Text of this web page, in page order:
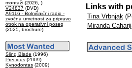
montaži (2026, )
V24837 (DVD)
A9116 - Bolnišnični radio -
zvočna umetnost za pripravo
otrok na operativni poseg
(2025, brochure)
Sling Blade (1996)
Precious (2009)
Kynodontas (2009)
Links with
Tina Vrbnjak
Miranda